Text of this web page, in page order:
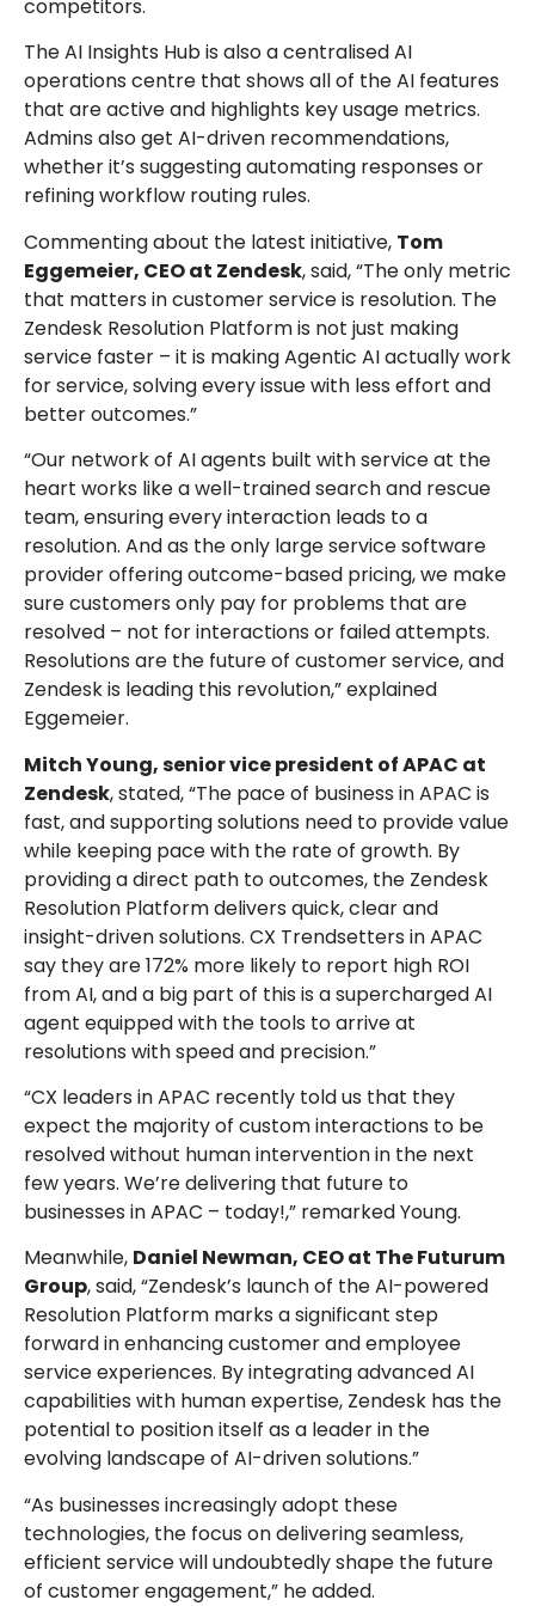
competitors.
The AI Insights Hub is also a centralised AI
operations centre that shows all of the AI features
that are active and highlights key usage metrics.
Admins also get AI-driven recommendations,
whether it’s suggesting automating responses or
refining workflow routing rules.
Commenting about the latest initiative, Tom
Eggemeier, CEO at Zendesk, said, “The only metric
that matters in customer service is resolution. The
Zendesk Resolution Platform is not just making
service faster – it is making Agentic AI actually work
for service, solving every issue with less effort and
better outcomes.”
“Our network of AI agents built with service at the
heart works like a well-trained search and rescue
team, ensuring every interaction leads to a
resolution. And as the only large service software
provider offering outcome-based pricing, we make
sure customers only pay for problems that are
resolved – not for interactions or failed attempts.
Resolutions are the future of customer service, and
Zendesk is leading this revolution,” explained
Eggemeier.
Mitch Young, senior vice president of APAC at
Zendesk, stated, “The pace of business in APAC is
fast, and supporting solutions need to provide value
while keeping pace with the rate of growth. By
providing a direct path to outcomes, the Zendesk
Resolution Platform delivers quick, clear and
insight-driven solutions. CX Trendsetters in APAC
say they are 172% more likely to report high ROI
from AI, and a big part of this is a supercharged AI
agent equipped with the tools to arrive at
resolutions with speed and precision.”
“CX leaders in APAC recently told us that they
expect the majority of custom interactions to be
resolved without human intervention in the next
few years. We’re delivering that future to
businesses in APAC – today!,” remarked Young.
Meanwhile, Daniel Newman, CEO at The Futurum
Group, said, “Zendesk’s launch of the AI-powered
Resolution Platform marks a significant step
forward in enhancing customer and employee
service experiences. By integrating advanced AI
capabilities with human expertise, Zendesk has the
potential to position itself as a leader in the
evolving landscape of AI-driven solutions.”
“As businesses increasingly adopt these
technologies, the focus on delivering seamless,
efficient service will undoubtedly shape the future
of customer engagement,” he added.